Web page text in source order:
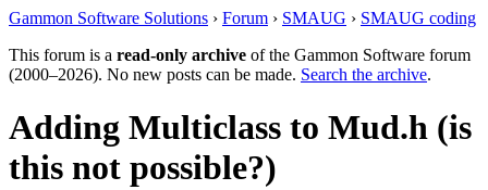
Gammon Software Solutions › Forum › SMAUG › SMAUG coding
This forum is a read-only archive of the Gammon Software forum
(2000–2026). No new posts can be made. Search the archive.
Adding Multiclass to Mud.h (is
this not possible?)